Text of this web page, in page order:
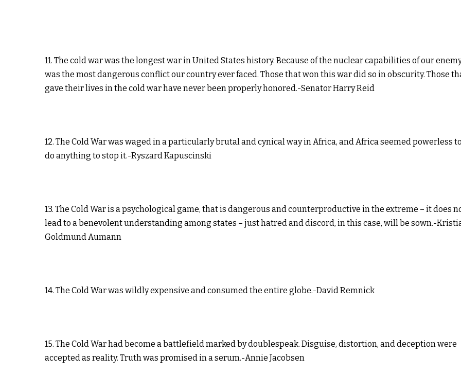
11. The cold war was the longest war in United States history. Because of the nuclear capabilities of our
was the most dangerous conflict our country ever faced. Those that won this war did so in obscurity. Those
gave their lives in the cold war have never been properly honored.-Senator Harry Reid
12. The Cold War was waged in a particularly brutal and cynical way in Africa, and Africa seemed powerless
do anything to stop it.-Ryszard Kapuscinski
13. The Cold War is a psychological game, that is dangerous and counterproductive in the extreme – it does
lead to a benevolent understanding among states – just hatred and discord, in this case, will be sown.-
Goldmund Aumann
14. The Cold War was wildly expensive and consumed the entire globe.-David Remnick
15. The Cold War had become a battlefield marked by doublespeak. Disguise, distortion, and deception were
accepted as reality. Truth was promised in a serum.-Annie Jacobsen